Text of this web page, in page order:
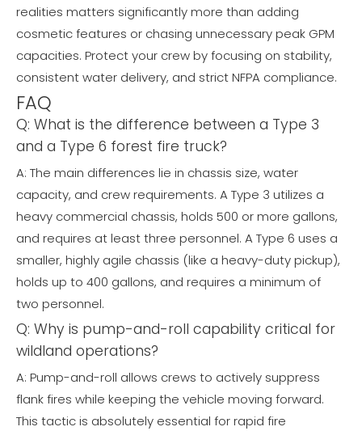
realities matters significantly more than adding
cosmetic features or chasing unnecessary peak GPM
capacities. Protect your crew by focusing on stability,
consistent water delivery, and strict NFPA compliance.
FAQ
Q: What is the difference between a Type 3
and a Type 6 forest fire truck?
A: The main differences lie in chassis size, water
capacity, and crew requirements. A Type 3 utilizes a
heavy commercial chassis, holds 500 or more gallons,
and requires at least three personnel. A Type 6 uses a
smaller, highly agile chassis (like a heavy-duty pickup),
holds up to 400 gallons, and requires a minimum of
two personnel.
Q: Why is pump-and-roll capability critical for
wildland operations?
A: Pump-and-roll allows crews to actively suppress
flank fires while keeping the vehicle moving forward.
This tactic is absolutely essential for rapid fire